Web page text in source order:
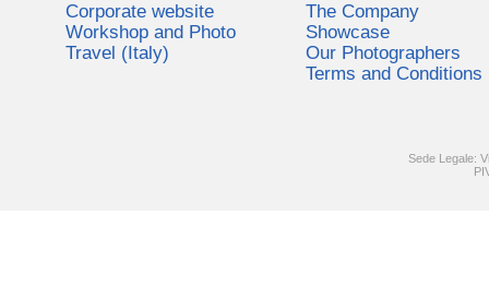
Corporate website
Workshop and Photo
Travel (Italy)
The Company
Showcase
Our Photographers
Terms and Conditions
Sede Legale: